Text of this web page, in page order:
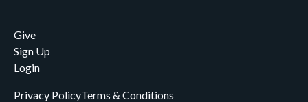
Give
Sign Up
Login
Privacy PolicyTerms & Conditions